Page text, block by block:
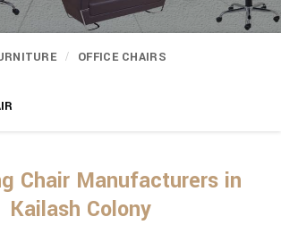
OFFICE CHAIRS
Chair Manufacturers in
Kailash Colony